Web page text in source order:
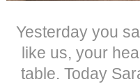
Yesterday you
like us, your
table. Today